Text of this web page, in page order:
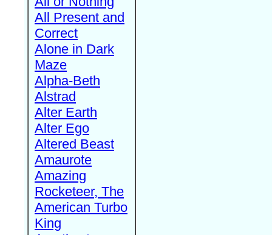
All Present and
Correct
Alone in Dark
Maze
Alpha-Beth
Alstrad
Alter Earth
Alter Ego
Altered Beast
Amaurote
Amazing
Rocketeer, The
American Turbo
King